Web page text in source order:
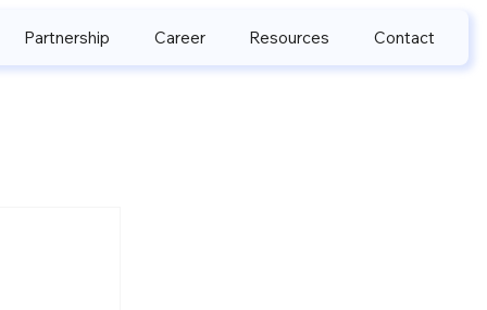
Partnership Career Resources Contact